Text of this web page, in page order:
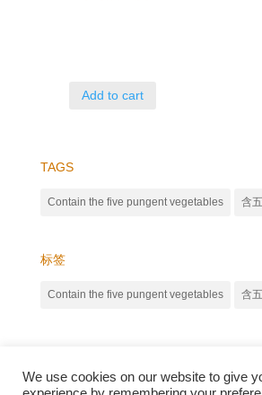
Add to cart
TAGS
Contain the five pungent vegetables 含
标签
Contain the five pungent vegetables 含
We use cookies on our website to give